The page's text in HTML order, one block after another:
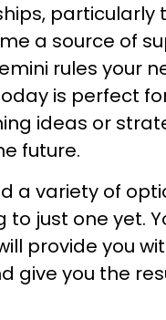
particularly
a source of
rules your
is perfect
ideas or
future.
a variety of
to just one yet.
provide you
give you the